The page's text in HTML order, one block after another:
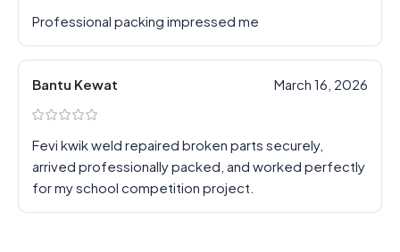
Professional packing impressed me
Bantu Kewat March 16, 2026
Fevi kwik weld repaired broken parts securely,
arrived professionally packed, and worked perfectly
for my school competition project.